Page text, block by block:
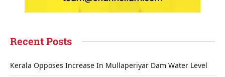
Recent Posts
Kerala Opposes Increase In Mullaperiyar Dam Water Level